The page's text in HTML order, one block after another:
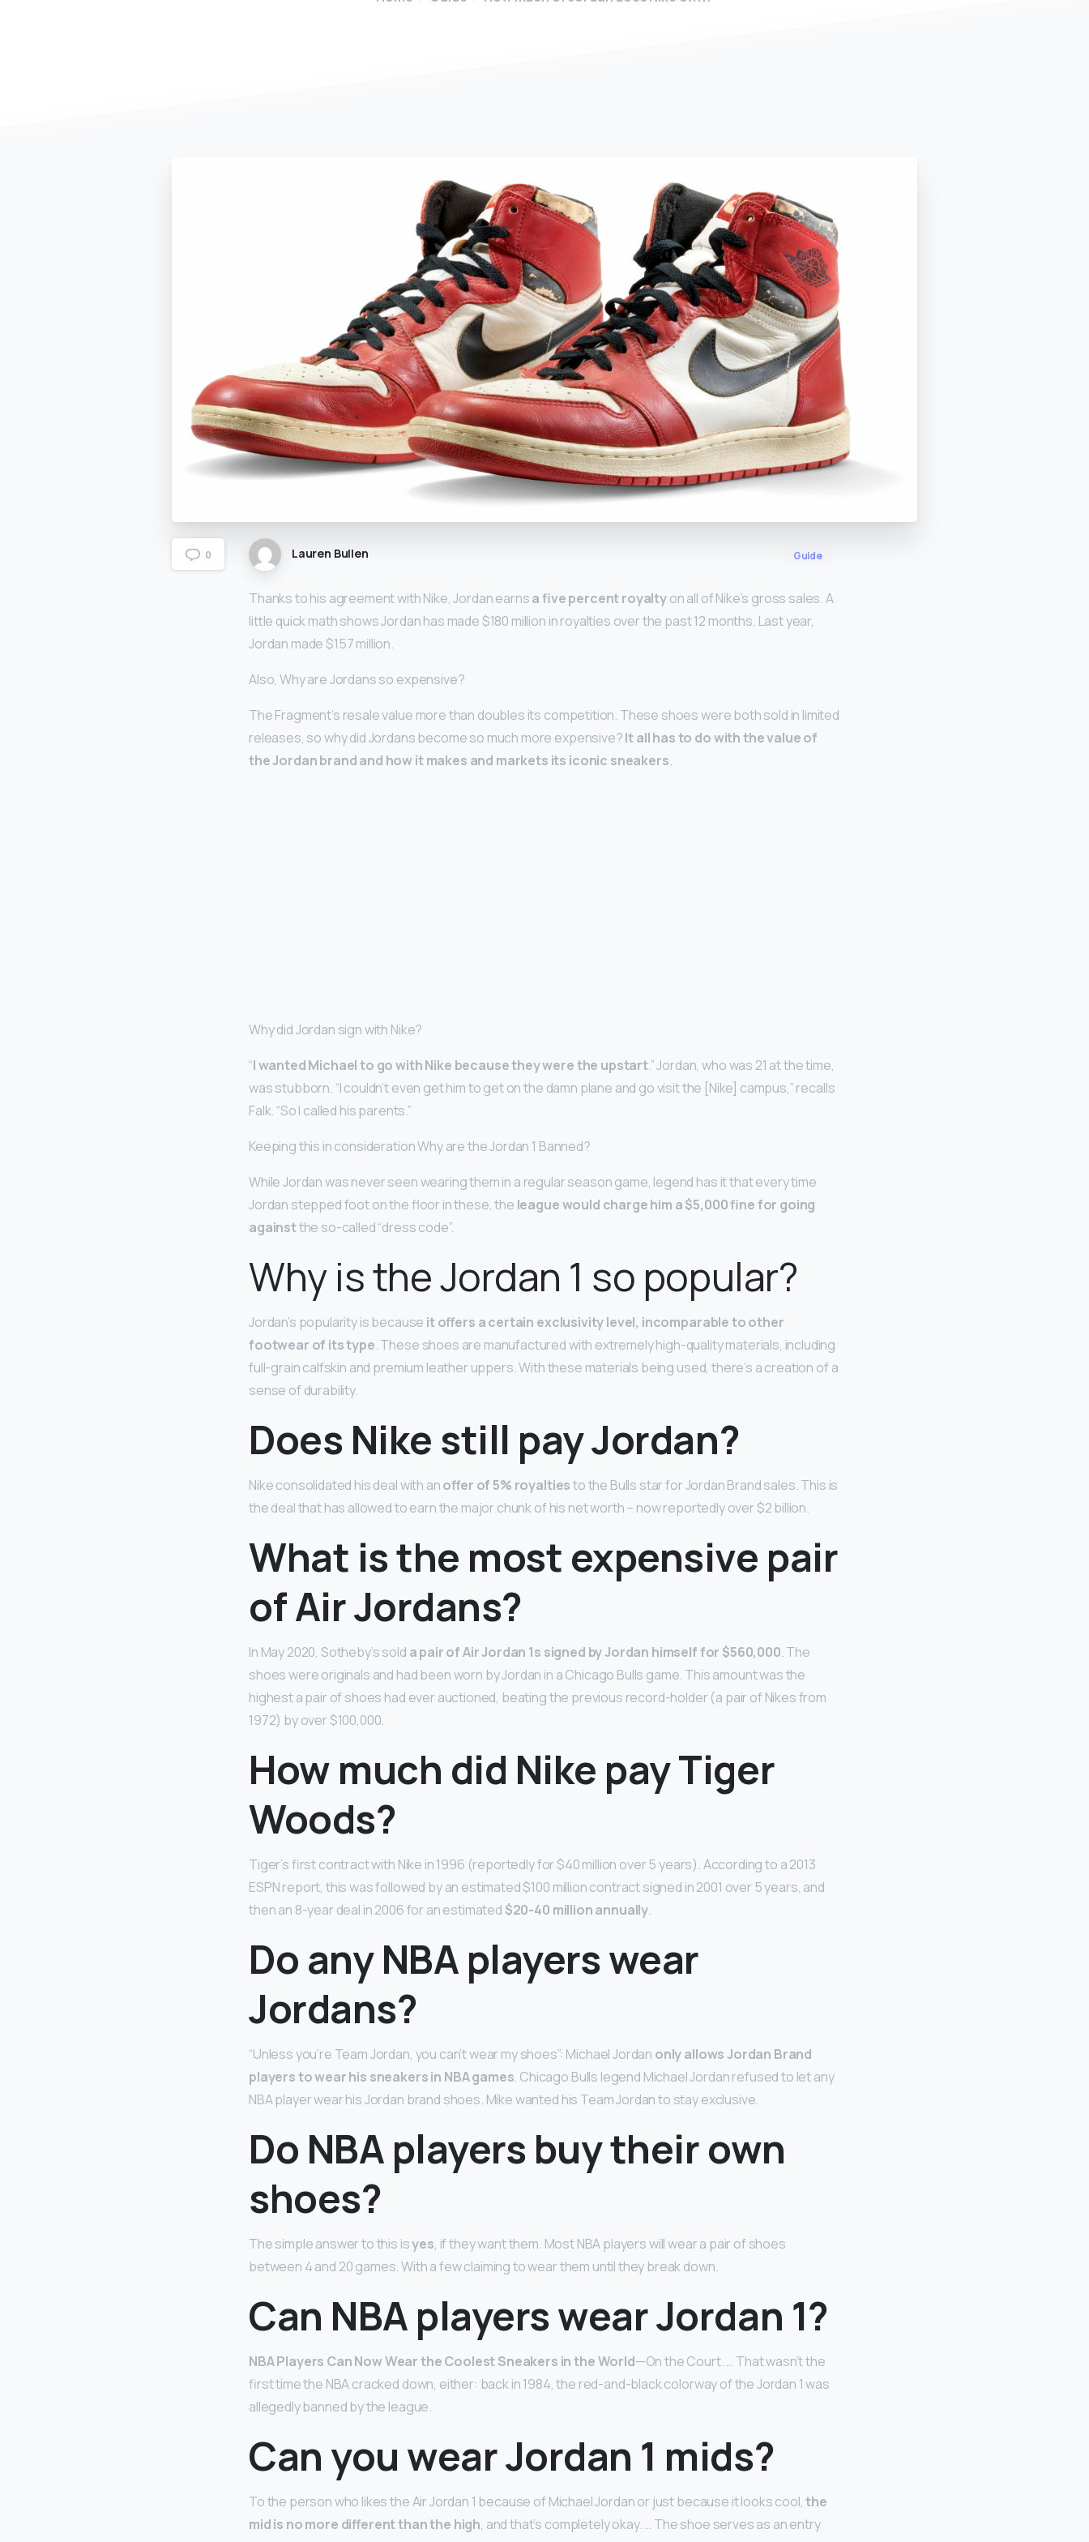
0 Lauren Bullen Guide
Thanks to his agreement with Nike, Jordan earnsa five percent royaltyon all of Nike’s gross sales. A
little quick math shows Jordan has made $180 million in royalties over the past 12 months. Last year,
Jordan made $157 million.
Also, Why are Jordans so expensive?
The Fragment’s resale value more than doubles its competition. These shoes were both sold in limited
releases, so why did Jordans become so much more expensive?It all has to do with the value of
the Jordan brand and how it makes and markets its iconic sneakers.
Why did Jordan sign with Nike?
“I wanted Michael to go with Nike because they were the upstart.” Jordan, who was 21 at the time,
was stubborn. “I couldn’t even get him to get on the damn plane and go visit the [Nike] campus,” recalls
Falk. “So I called his parents.”
Keeping this in consideration Why are the Jordan 1 Banned?
While Jordan was never seen wearing them in a regular season game, legend has it that every time
Jordan stepped foot on the floor in these, the league would charge him a $5,000 fine for going
againstthe so-called “dress code”.
Why is the Jordan 1 so popular?
Jordan’s popularity is because it offers a certain exclusivity level, incomparable to other
footwear of its type. These shoes are manufactured with extremely high-quality materials, including
full-grain calfskin and premium leather uppers. With these materials being used, there’s a creation of a
sense of durability.
Does Nike still pay Jordan?
Nike consolidated his deal with anoffer of 5% royaltiesto the Bulls star for Jordan Brand sales. This is
the deal that has allowed to earn the major chunk of his net worth – now reportedly over $2 billion.
What is the most expensive pair
of Air Jordans?
In May 2020, Sotheby’s sold a pair of Air Jordan 1s signed by Jordan himself for $560,000. The
shoes were originals and had been worn by Jordan in a Chicago Bulls game. This amount was the
highest a pair of shoes had ever auctioned, beating the previous record-holder (a pair of Nikes from
1972) by over $100,000.
How much did Nike pay Tiger
Woods?
Tiger’s first contract with Nike in 1996 (reportedly for $40 million over 5 years). According to a 2013
ESPN report, this was followed by an estimated $100 million contract signed in 2001 over 5 years, and
then an 8-year deal in 2006 for an estimated $20-40 million annually.
Do any NBA players wear
Jordans?
“Unless you’re Team Jordan, you can’t wear my shoes”: Michael Jordan only allows Jordan Brand
players to wear his sneakers in NBA games. Chicago Bulls legend Michael Jordan refused to let any
NBA player wear his Jordan brand shoes. Mike wanted his Team Jordan to stay exclusive.
Do NBA players buy their own
shoes?
The simple answer to this isyes, if they want them. Most NBA players will wear a pair of shoes
between 4 and 20 games. With a few claiming to wear them until they break down.
Can NBA players wear Jordan 1?
NBA Players Can Now Wear the Coolest Sneakers in the World—On the Court. … That wasn’t the
first time the NBA cracked down, either: back in 1984, the red-and-black colorway of the Jordan 1 was
allegedly banned by the league.
Can you wear Jordan 1 mids?
To the person who likes the Air Jordan 1 because of Michael Jordan or just because it looks cool,the
mid is no more different than the high, and that’s completely okay. … The shoe serves as an entry